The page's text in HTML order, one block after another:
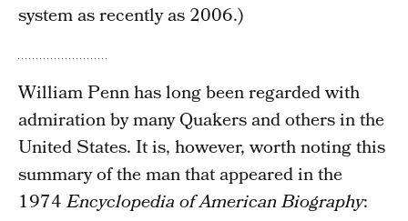
system as recently as 2006.)
William Penn has long been regarded with
admiration by many Quakers and others in the
United States. It is, however, worth noting this
summary of the man that appeared in the
1974Encyclopedia of American Biography: